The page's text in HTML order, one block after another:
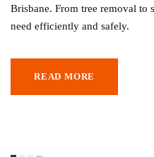
Brisbane. From tree removal to
need efficiently and safely.
READ MORE